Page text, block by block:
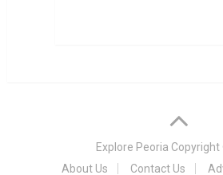
Explore Peoria Copyright
About Us
Contact Us